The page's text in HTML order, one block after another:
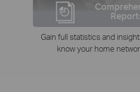
Gain full statistics and
know your home